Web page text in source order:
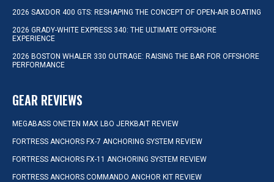
2026 SAXDOR 400 GTS: RESHAPING THE CONCEPT OF OPEN-AIR BOATING
2026 GRADY-WHITE EXPRESS 340: THE ULTIMATE OFFSHORE
EXPERIENCE
2026 BOSTON WHALER 330 OUTRAGE: RAISING THE BAR FOR OFFSHORE
PERFORMANCE
GEAR REVIEWS
MEGABASS ONETEN MAX LBO JERKBAIT REVIEW
FORTRESS ANCHORS FX-7 ANCHORING SYSTEM REVIEW
FORTRESS ANCHORS FX-11 ANCHORING SYSTEM REVIEW
FORTRESS ANCHORS COMMANDO ANCHOR KIT REVIEW